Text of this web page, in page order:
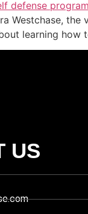
Westchase,
learning
US